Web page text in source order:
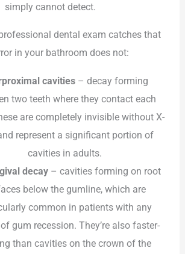
simply cannot detect.
professional dental exam catches that
in your bathroom does not:
cavities – decay forming
two teeth where they contact each
are completely invisible without X-
represent a significant portion of
cavities in adults.
decay– cavities forming on root
below the gumline, which are
common in patients with any
gum recession. They’re also faster-
than cavities on the crown of the